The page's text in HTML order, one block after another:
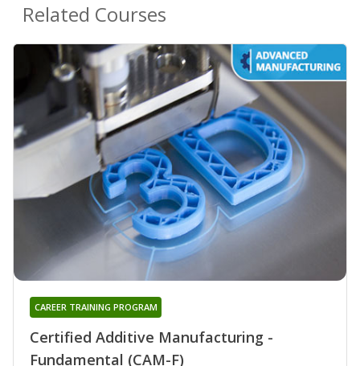
Related Courses
Certified Additive Manufacturing -
Fundamental (CAM-F)
CAREER TRAINING PROGRAM